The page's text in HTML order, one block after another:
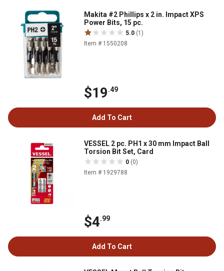
Makita #2 Phillips x 2 in. Impact XPS
Power Bits, 15 pc.
5.0 (1)
Item # 1550208
$19.49
Add To Cart
VESSEL 2 pc. PH1 x 30 mm Impact Ball
Torsion Bit Set, Card
0 (0)
Item # 1929788
$4.99
Add To Cart